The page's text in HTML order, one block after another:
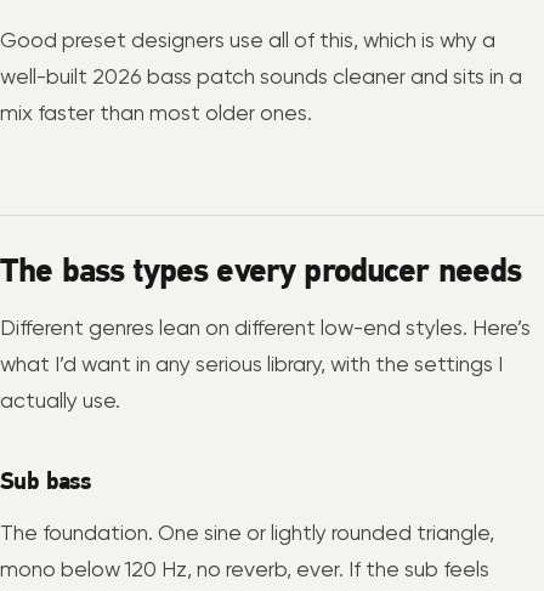
Good preset designers use all of this, which is why a
well-built 2026 bass patch sounds cleaner and sits in a
mix faster than most older ones.
The bass types every producer needs
Different genres lean on different low-end styles. Here’s
what I’d want in any serious library, with the settings I
actually use.
Sub bass
The foundation. One sine or lightly rounded triangle,
mono below 120 Hz, no reverb, ever. If the sub feels